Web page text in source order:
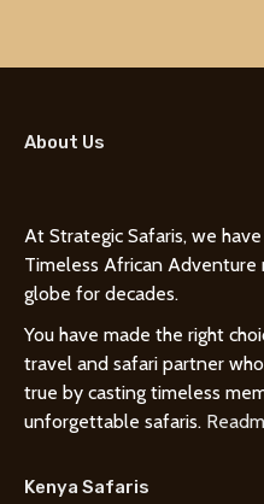
About Us
At Strategic Safaris, we
Timeless African Adventure
globe for decades.
You have made the right
travel and safari partner
true by casting timeless
unforgettable safaris.
Kenya Safaris